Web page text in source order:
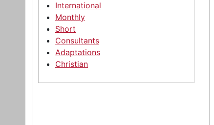
International
Monthly
Short
Consultants
Adaptations
Christian